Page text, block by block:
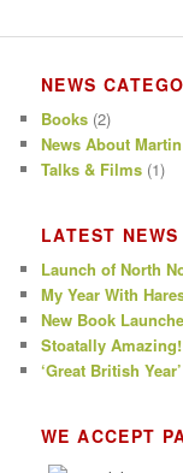
NEWS
Books (2)
News About
Talks & Films (1)
LATEST NEWS
Launch of North
My Year With
New Book
Stoatally Amazing!
‘Great British
WE ACCEPT